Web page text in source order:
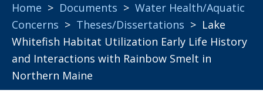
Home > Documents > Water Health/Aquatic
Concerns > Theses/Dissertations > Lake
Whitefish Habitat Utilization Early Life History
and Interactions with Rainbow Smelt in
Northern Maine